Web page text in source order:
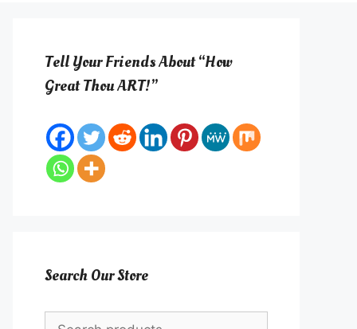
Tell Your Friends About “How
Great Thou ART!”
Search Our Store
Search